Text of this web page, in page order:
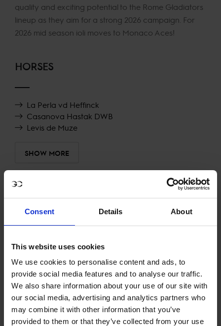
Consent Details About
This website uses cookies
We use cookies to personalise content and ads, to
provide social media features and to analyse our traffic.
We also share information about your use of our site with
our social media, advertising and analytics partners who
may combine it with other information that you’ve
provided to them or that they’ve collected from your use
quality and exciting potential to the Rome Gladiators
lineup as they aim for a strong 2026 campaign. For
2026 mid season ioli moves to Monaco Aces!
HORSES
La Perla vd Heffinck
Casanova Hastak DWB
Levis de Muze
SHOW MORE
RECENT RESULTS
LONDON
7THINCSI5* 1.50M AGAINST THE CLOCK WITH JUMP
RECENT SEASONS
2026 SEASON
62NDIN GCLRANKING OF2026